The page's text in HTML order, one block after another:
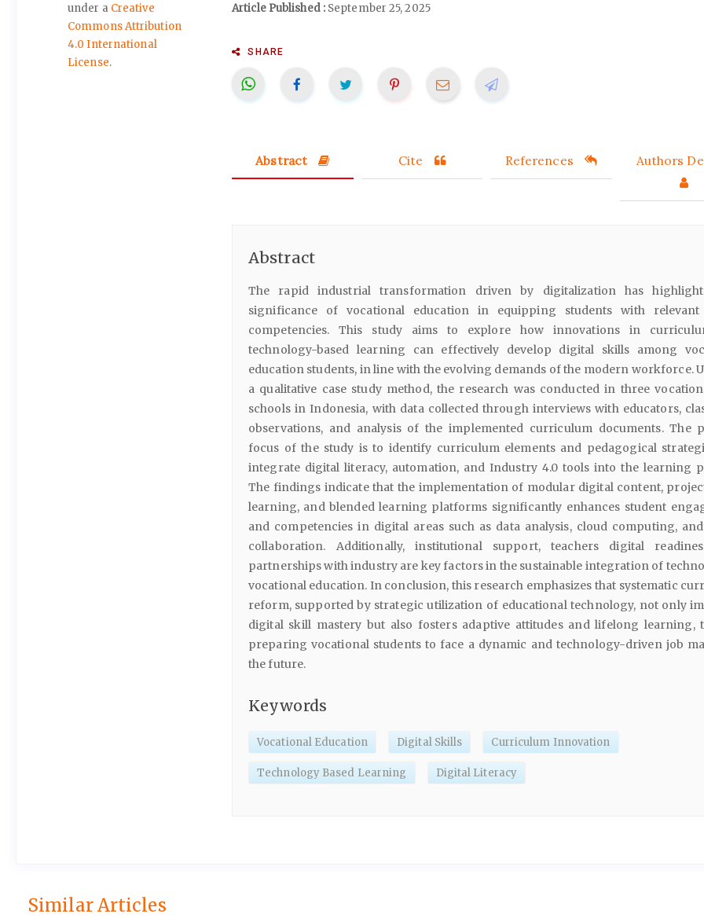
under a Creative
Commons Attribution
4.0 International
License.
Article Published :September 25, 2025
SHARE
Abstract Cite References Authors
Abstract
The rapid industrial transformation driven by digitalization has
significance of vocational education in equipping students with
competencies. This study aims to explore how innovations in
technology-based learning can effectively develop digital skills among
education students, in line with the evolving demands of the modern workforce.
a qualitative case study method, the research was conducted in three
schools in Indonesia, with data collected through interviews with educators,
observations, and analysis of the implemented curriculum documents. The
focus of the study is to identify curriculum elements and pedagogical
integrate digital literacy, automation, and Industry 4.0 tools into the learning
The findings indicate that the implementation of modular digital content,
learning, and blended learning platforms significantly enhances student
and competencies in digital areas such as data analysis, cloud computing,
collaboration. Additionally, institutional support, teachers digital
partnerships with industry are key factors in the sustainable integration of
vocational education. In conclusion, this research emphasizes that systematic
reform, supported by strategic utilization of educational technology, not only
digital skill mastery but also fosters adaptive attitudes and lifelong learning,
preparing vocational students to face a dynamic and technology-driven job
the future.
Keywords
Vocational Education Digital Skills Curriculum Innovation
Technology Based Learning Digital Literacy
Similar Articles